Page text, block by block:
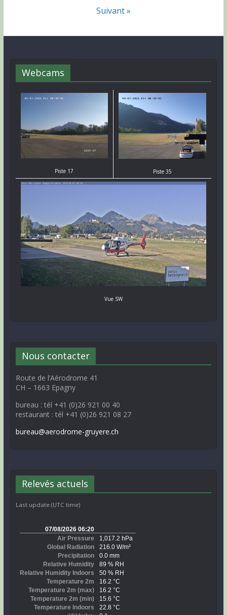
Suivant »
Webcams
Piste 17 Piste 35
Vue SW
Nous contacter
Route de l’Aérodrome 41
CH – 1663 Epagny
bureau : tél +41 (0)26 921 00 40
restaurant : tél +41 (0)26 921 08 27
bureau@aerodrome-gruyere.ch
Relevés actuels
Last update (UTC time)